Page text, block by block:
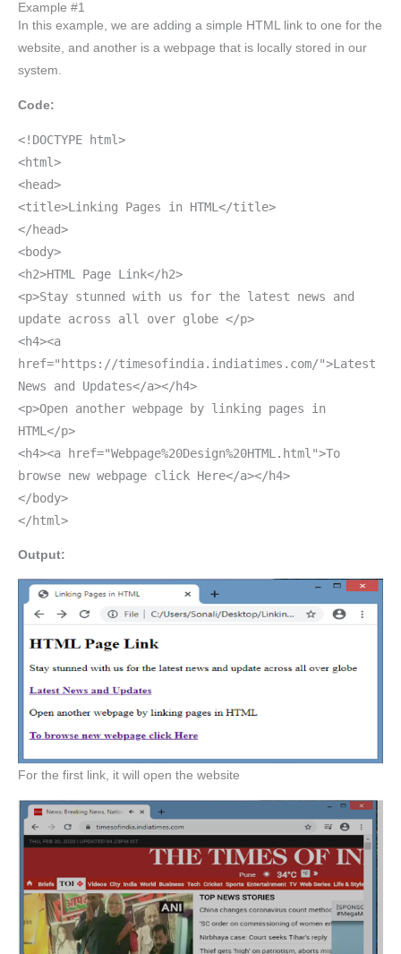
Example #1
In this example, we are adding a simple HTML link to one for the
website, and another is a webpage that is locally stored in our
system.
Code:
<!DOCTYPE html>
<html>
<head>
<title>Linking Pages in HTML</title>
</head>
<body>
<h2>HTML Page Link</h2>
<p>Stay stunned with us for the latest news and
update across all over globe </p>
<h4><a
href="https://timesofindia.indiatimes.com/">Latest
News and Updates</a></h4>
<p>Open another webpage by linking pages in
HTML</p>
<h4><a href="Webpage%20Design%20HTML.html">To
browse new webpage click Here</a></h4>
</body>
</html>
Output:
For the first link, it will open the website